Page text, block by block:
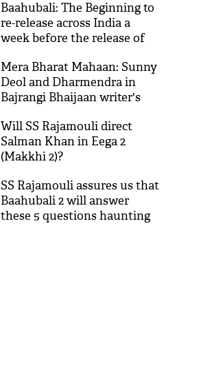
Baahubali: The Beginning to
re-release across India a
week before the release of
Mera Bharat Mahaan: Sunny
Deol and Dharmendra in
Bajrangi Bhaijaan writer's
Will SS Rajamouli direct
Salman Khan in Eega 2
(Makkhi 2)?
SS Rajamouli assures us that
Baahubali 2 will answer
these 5 questions haunting